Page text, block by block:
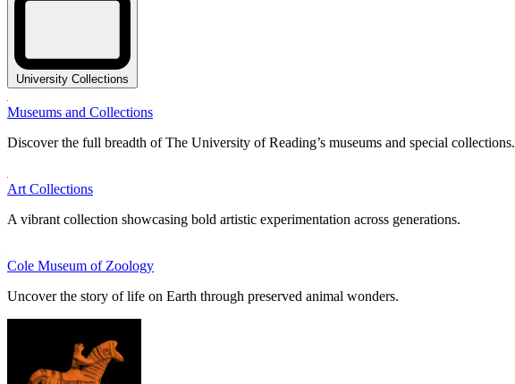
University Collections
Museums and Collections
Discover the full breadth of The University of Reading’s museums and special collections.
Art Collections
A vibrant collection showcasing bold artistic experimentation across generations.
Cole Museum of Zoology
Uncover the story of life on Earth through preserved animal wonders.